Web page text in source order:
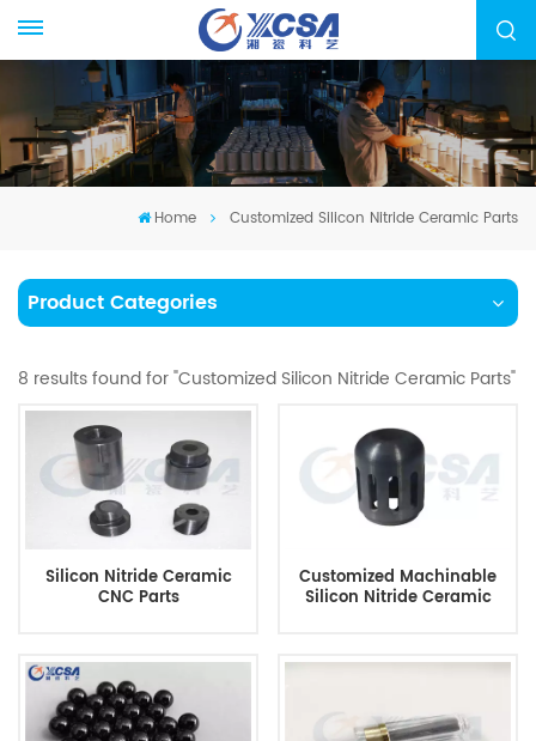
Home Customized Silicon Nitride Ceramic Parts
Product Categories
8 results found for "Customized Silicon Nitride Ceramic Parts"
Silicon Nitride Ceramic
CNC Parts
Customized Machinable
Silicon Nitride Ceramic